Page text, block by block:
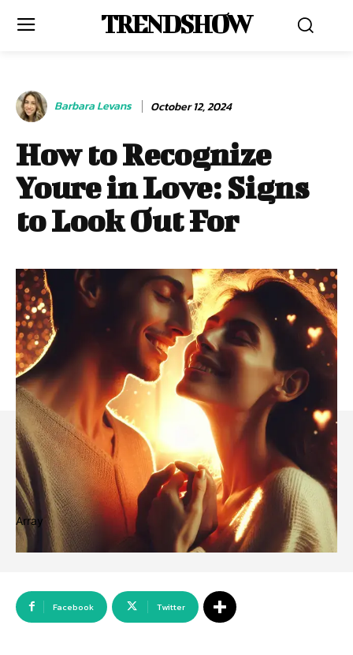
TRENDSHOW
Barbara Levans October 12, 2024
How to Recognize
Youre in Love: Signs
to Look Out For
Array
Facebook Twitter